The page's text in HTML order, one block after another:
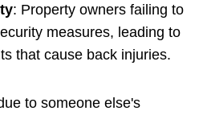
: Property owners failing to
measures, leading to
that cause back injuries.
to someone else's